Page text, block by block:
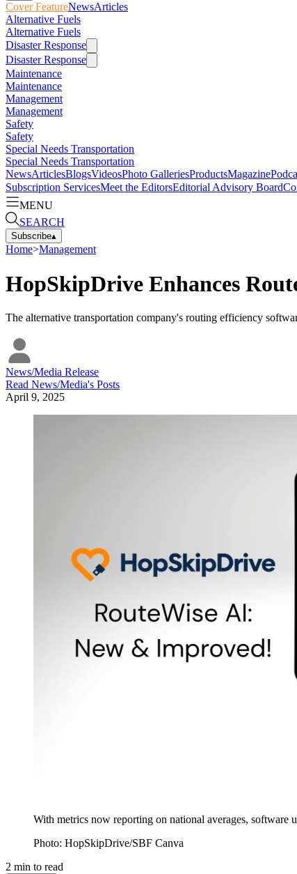
Cover FeatureNewsArticles
Alternative Fuels
Alternative Fuels
Disaster Response
Disaster Response
Maintenance
Maintenance
Management
Management
Safety
Safety
Special Needs Transportation
Special Needs Transportation
NewsArticlesBlogsVideosPhoto GalleriesProductsMagazine
Subscription ServicesMeet the EditorsEditorial Advisory Board
MENU
SEARCH
Subscribe▴
Home>Management
HopSkipDrive Enhances
The alternative transportation company's routing efficiency
News/Media Release
Read News/Media's Posts
April 9, 2025
With metrics now reporting on national averages, software
Photo: HopSkipDrive/SBF Canva
2 min to read